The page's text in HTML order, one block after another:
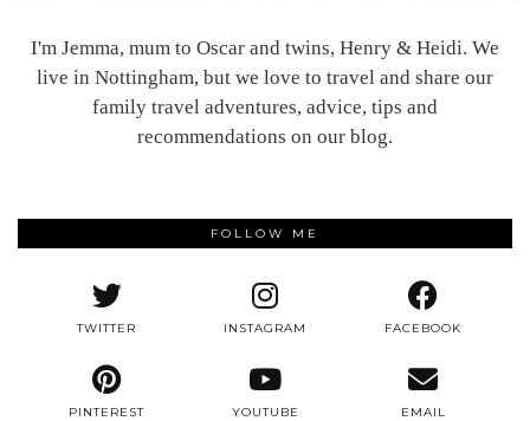
I'm Jemma, mum to Oscar and twins, Henry & Heidi. We
live in Nottingham, but we love to travel and share our
family travel adventures, advice, tips and
recommendations on our blog.
FOLLOW ME
TWITTER INSTAGRAM FACEBOOK
PINTEREST YOUTUBE EMAIL